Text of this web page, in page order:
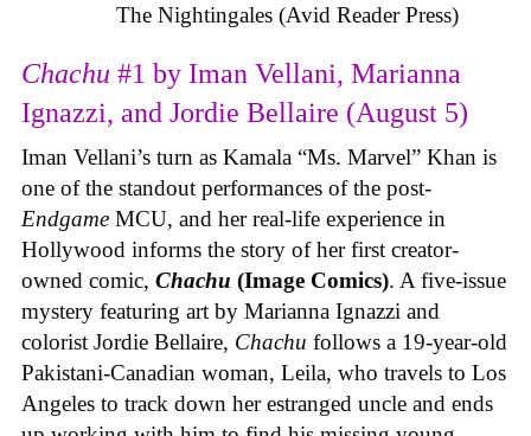
The Nightingales (Avid Reader Press)
Chachu #1 by Iman Vellani, Marianna
Ignazzi, and Jordie Bellaire (August 5)
Iman Vellani’s turn as Kamala “Ms. Marvel” Khan is
one of the standout performances of the post-
Endgame MCU, and her real-life experience in
Hollywood informs the story of her first creator-
owned comic, Chachu (Image Comics). A five-issue
mystery featuring art by Marianna Ignazzi and
colorist Jordie Bellaire, Chachu follows a 19-year-old
Pakistani-Canadian woman, Leila, who travels to Los
Angeles to track down her estranged uncle and ends